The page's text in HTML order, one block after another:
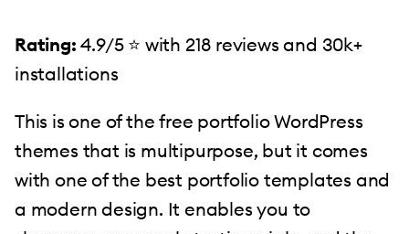
Rating:4.9/5 ⭐️ with 218 reviews and 30k+
installations
This is one of the free portfolio WordPress
themes that is multipurpose, but it comes
with one of the best portfolio templates and
a modern design. It enables you to